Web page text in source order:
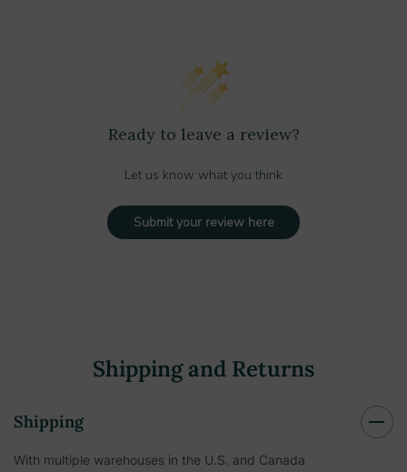
Ready to leave a review?
Let us know what you think
Submit your review here
Shipping and Returns
Shipping
With multiple warehouses in the U.S. and Canada